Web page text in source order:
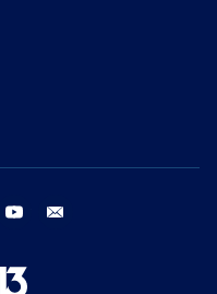
instagram youtube